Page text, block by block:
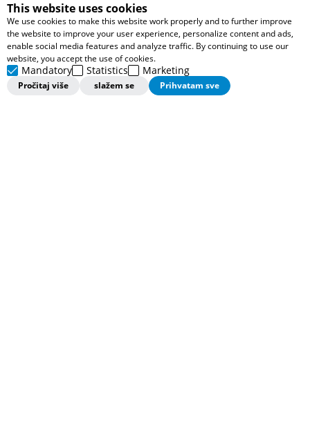
COLUMBIA JAKNA AmazeTrench™
This website uses cookies
We use cookies to make this website work properly and to further improve
the website to improve your user experience, personalize content and ads,
enable social media features and analyze traffic. By continuing to use our
website, you accept the use of cookies.
Mandatory Statistics Marketing
Pročitaj više slažem se Prihvatam sve